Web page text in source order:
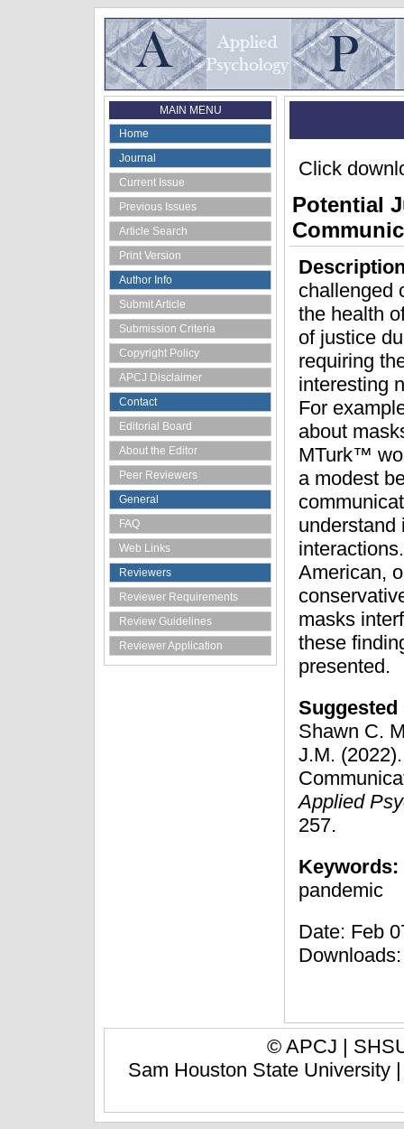
MAIN MENU
Home
Journal
Current Issue
Previous Issues
Article Search
Print Version
Author Info
Submit Article
Submission Criteria
Copyright Policy
APCJ Disclaimer
Contact
Editorial Board
About the Editor
Peer Reviewers
General
FAQ
Web Links
Reviewers
Reviewer Requirements
Review Guidelines
Reviewer Application
Click
Potential
challenged
the health
of justice
requiring
interesting
For
about
MTurk™
a modest
understand
American,
masks
these
presented.
Shawn C.
J.M.
Applied
257.
Keywords:
pandemic
Date: Feb
© APCJ |
Sam Houston State University